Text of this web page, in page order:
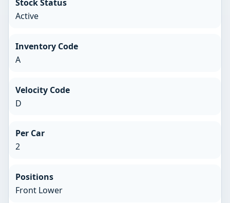
Stock Status
Active
Inventory Code
A
Velocity Code
D
Per Car
2
Positions
Front Lower